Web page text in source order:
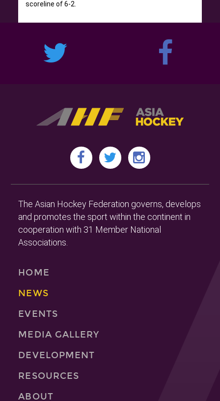
scoreline of 6-2.
The Asian Hockey Federation governs, develops
and promotes the sport within the continent in
cooperation with 31 Member National
Associations.
HOME
NEWS
EVENTS
MEDIA GALLERY
DEVELOPMENT
RESOURCES
ABOUT